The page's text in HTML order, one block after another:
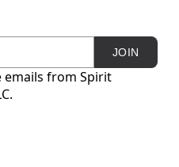
JOIN
emails from Spirit